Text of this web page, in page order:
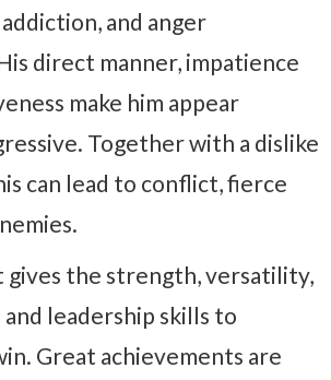
and anger
direct manner, impatience
make him appear
Together with a dislike
can lead to conflict, fierce
gives the strength, versatility,
leadership skills to
Great achievements are